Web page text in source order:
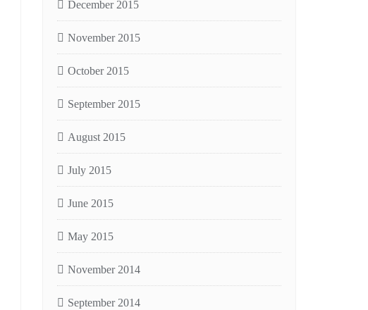
December 2015
November 2015
October 2015
September 2015
August 2015
July 2015
June 2015
May 2015
November 2014
September 2014